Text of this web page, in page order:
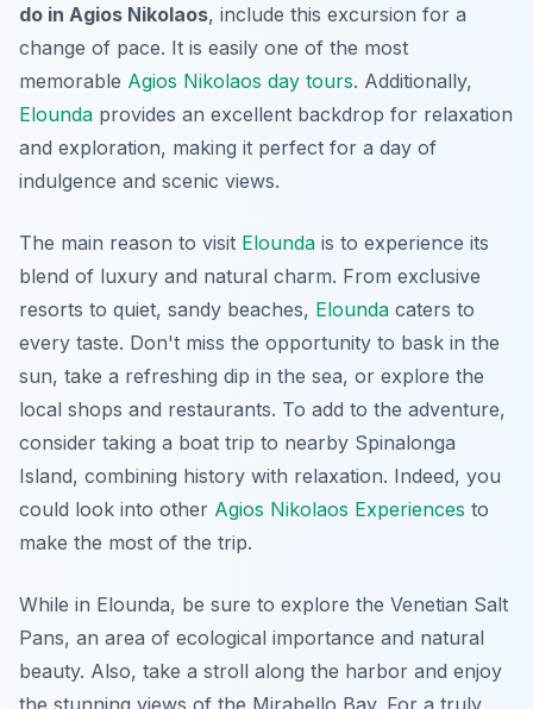
do in Agios Nikolaos, include this excursion for a
change of pace. It is easily one of the most
memorable Agios Nikolaos day tours. Additionally,
Elounda provides an excellent backdrop for relaxation
and exploration, making it perfect for a day of
indulgence and scenic views.
The main reason to visit Elounda is to experience its
blend of luxury and natural charm. From exclusive
resorts to quiet, sandy beaches, Elounda caters to
every taste. Don't miss the opportunity to bask in the
sun, take a refreshing dip in the sea, or explore the
local shops and restaurants. To add to the adventure,
consider taking a boat trip to nearby Spinalonga
Island, combining history with relaxation. Indeed, you
could look into other Agios Nikolaos Experiences to
make the most of the trip.
While in Elounda, be sure to explore the Venetian Salt
Pans, an area of ecological importance and natural
beauty. Also, take a stroll along the harbor and enjoy
the stunning views of the Mirabello Bay. For a truly